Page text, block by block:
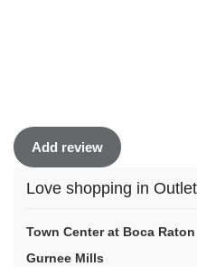
Add review
Love shopping in
Town Center at Boca Raton
Gurnee Mills